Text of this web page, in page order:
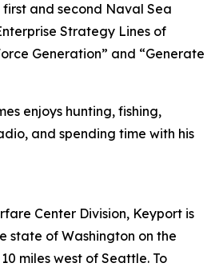
and second Naval Sea
Strategy Lines of
Generation” and “Generate
enjoys hunting, fishing,
and spending time with his
Center Division, Keyport is
state of Washington on the
miles west of Seattle. To